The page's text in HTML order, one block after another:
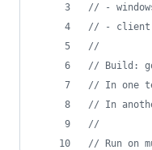
// -
// - client
//
// Build:
// In one
// In
//
// Run on